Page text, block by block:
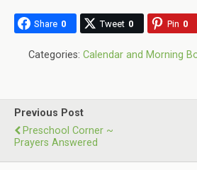
Share 0 Tweet 0 Pin 0
Categories: Calendar and Morning
Previous Post
Preschool Corner ~
Prayers Answered